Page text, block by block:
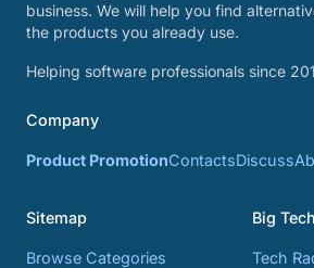
business. We will help you find
the products you already use.
Helping software professionals since
Company
Product PromotionContactsDiscuss
Sitemap
Browse Categories
Big
Tech